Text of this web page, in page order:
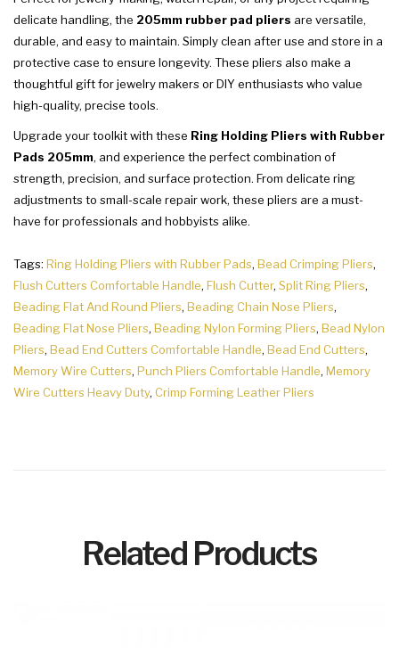
delicate handling, the 205mm rubber pad pliers are versatile,
durable, and easy to maintain. Simply clean after use and store in a
protective case to ensure longevity. These pliers also make a
thoughtful gift for jewelry makers or DIY enthusiasts who value
high-quality, precise tools.
Upgrade your toolkit with these Ring Holding Pliers with Rubber
Pads 205mm, and experience the perfect combination of
strength, precision, and surface protection. From delicate ring
adjustments to small-scale repair work, these pliers are a must-
have for professionals and hobbyists alike.
Tags: Ring Holding Pliers with Rubber Pads, Bead Crimping Pliers,
Flush Cutters Comfortable Handle, Flush Cutter, Split Ring Pliers,
Beading Flat And Round Pliers, Beading Chain Nose Pliers,
Beading Flat Nose Pliers, Beading Nylon Forming Pliers, Bead Nylon
Pliers, Bead End Cutters Comfortable Handle, Bead End Cutters,
Memory Wire Cutters, Punch Pliers Comfortable Handle, Memory
Wire Cutters Heavy Duty, Crimp Forming Leather Pliers
Related Products